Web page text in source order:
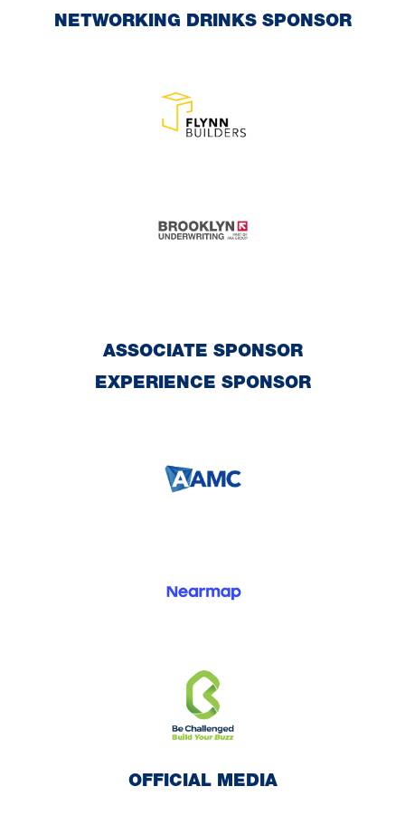
NETWORKING DRINKS SPONSOR
ASSOCIATE SPONSOR
EXPERIENCE SPONSOR
OFFICIAL MEDIA